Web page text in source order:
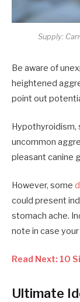
Supply:
Be aware of
heightened
point out
Hypothyroidism,
uncommon
pleasant canine
However, some
could present
stomach ache.
note in case
Read Next: 10
Ultimate